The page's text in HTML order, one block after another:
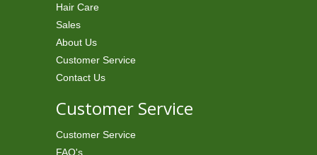
Hair Care
Sales
About Us
Customer Service
Contact Us
Customer Service
Customer Service
FAQ's